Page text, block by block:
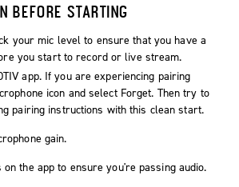
BEFORE STARTING
your mic level to ensure that you have a
you start to record or live stream.
app. If you are experiencing pairing
icon and select Forget. Then try to
pairing instructions with this clean start.
gain.
the app to ensure you're passing audio.